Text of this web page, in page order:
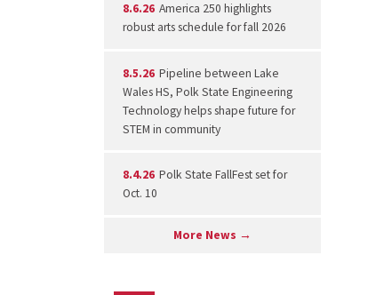
8.6.26 America 250 highlights
robust arts schedule for fall 2026
8.5.26 Pipeline between Lake
Wales HS, Polk State Engineering
Technology helps shape future for
STEM in community
8.4.26 Polk State FallFest set for
Oct. 10
More News →